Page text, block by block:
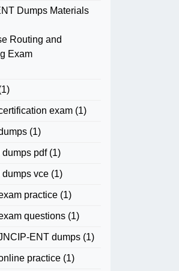
Dumps Materials
Routing and
Exam
exam (1)
(1)
pdf(1)
vce (1)
practice (1)
questions (1)
ENT dumps (1)
practice (1)